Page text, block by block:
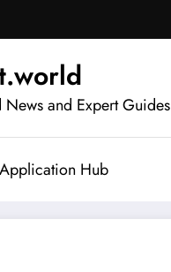
and Expert Guides
Application Hub